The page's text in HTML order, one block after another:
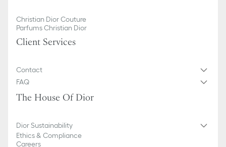
Christian Dior Couture
Parfums Christian Dior
Client Services
Contact
FAQ
The House Of Dior
Dior Sustainability
Ethics & Compliance
Careers